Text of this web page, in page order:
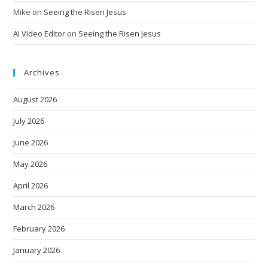
Mike on Seeing the Risen Jesus
AI Video Editor on Seeing the Risen Jesus
Archives
August 2026
July 2026
June 2026
May 2026
April 2026
March 2026
February 2026
January 2026